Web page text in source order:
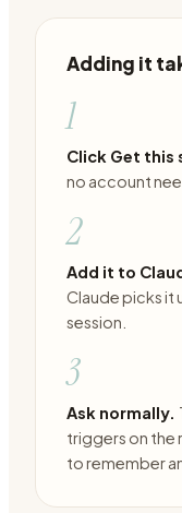
Adding it
1
Click Get this
no account
2
Add it to
Claude picks it
session.
3
Ask normally.
triggers on the
to remember